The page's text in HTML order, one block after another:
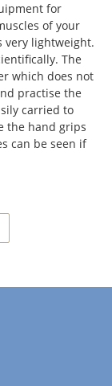
for
of your
very lightweight.
The
which does not
practise the
carried to
the hand grips
can be seen if